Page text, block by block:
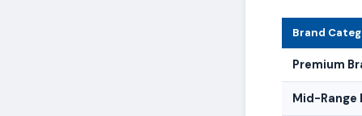
Brand
Premium
Mid-Range